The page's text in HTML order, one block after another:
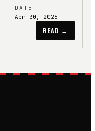
DATE
Apr 30, 2026
READ →